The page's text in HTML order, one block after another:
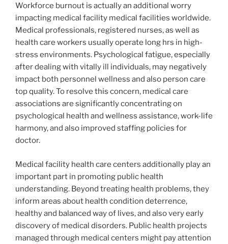
Workforce burnout is actually an additional worry
impacting medical facility medical facilities worldwide.
Medical professionals, registered nurses, as well as
health care workers usually operate long hrs in high-
stress environments. Psychological fatigue, especially
after dealing with vitally ill individuals, may negatively
impact both personnel wellness and also person care
top quality. To resolve this concern, medical care
associations are significantly concentrating on
psychological health and wellness assistance, work-life
harmony, and also improved staffing policies for
doctor.
Medical facility health care centers additionally play an
important part in promoting public health
understanding. Beyond treating health problems, they
inform areas about health condition deterrence,
healthy and balanced way of lives, and also very early
discovery of medical disorders. Public health projects
managed through medical centers might pay attention